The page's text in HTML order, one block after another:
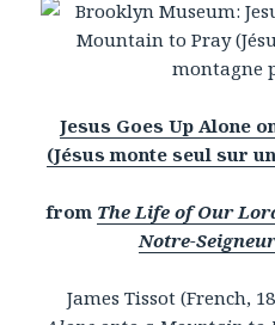
Jesus Goes Up Alone
(Jésus monte seul sur
from The Life of Our
Notre-
James Tissot (French,